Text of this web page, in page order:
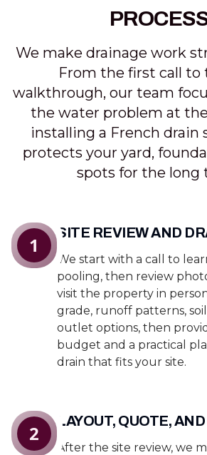
We make drainage work
From the first call to
walkthrough, our team
the water problem at
installing a French drain
protects your yard,
spots for the long
SITE REVIEW AND
We start with a call to
pooling, then review
visit the property in
grade, runoff patterns,
outlet options, then
budget and a practical
drain that fits your site.
1
LAYOUT, QUOTE,
After the site review, we
2